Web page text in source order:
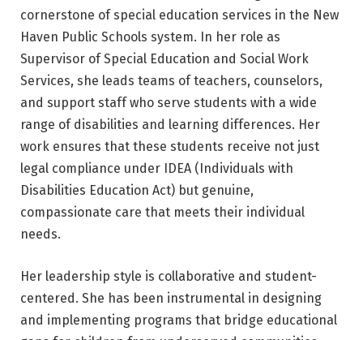
cornerstone of special education services in the New
Haven Public Schools system. In her role as
Supervisor of Special Education and Social Work
Services, she leads teams of teachers, counselors,
and support staff who serve students with a wide
range of disabilities and learning differences. Her
work ensures that these students receive not just
legal compliance under IDEA (Individuals with
Disabilities Education Act) but genuine,
compassionate care that meets their individual
needs.
Her leadership style is collaborative and student-
centered. She has been instrumental in designing
and implementing programs that bridge educational